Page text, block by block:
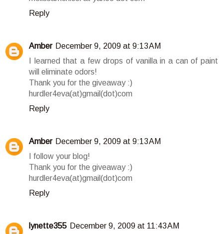
Reply
Amber December 9, 2009 at 9:13 AM
I learned that a few drops of vanilla in a can of paint
will eliminate odors!
Thank you for the giveaway :)
hurdler4eva(at)gmail(dot)com
Reply
Amber December 9, 2009 at 9:13 AM
I follow your blog!
Thank you for the giveaway :)
hurdler4eva(at)gmail(dot)com
Reply
lynette355 December 9, 2009 at 11:43 AM